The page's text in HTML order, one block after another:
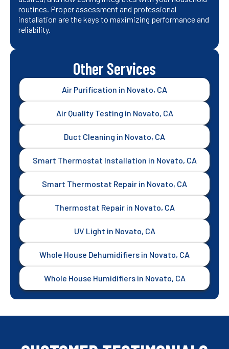
routines. Proper assessment and professional
installation are the keys to maximizing performance and
reliability.
Other Services
Air Purification in Novato, CA
Air Quality Testing in Novato, CA
Duct Cleaning in Novato, CA
Smart Thermostat Installation in Novato, CA
Smart Thermostat Repair in Novato, CA
Thermostat Repair in Novato, CA
UV Light in Novato, CA
Whole House Dehumidifiers in Novato, CA
Whole House Humidifiers in Novato, CA